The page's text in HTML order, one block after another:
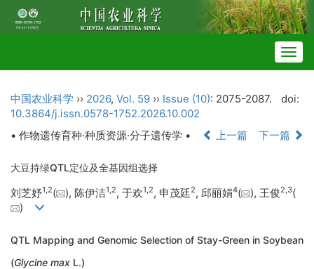
中国农业科学 ›› 2026, Vol. 59 ›› Issue (10): 2075-2087.
doi:
10.3864/j.issn.0578-1752.2026.10.002
• 作物遗传育种·种质资源·分子遗传学 •
上一篇 下一篇
大豆持绿QTL定位及全基因组选择
刘芝妤1,2( ), 陈伊洁1,2, 于欢1,2, 申茂廷2, 邱丽娟4( ), 王俊2,3(
)
QTL Mapping and Genomic Selection of Stay-Green in Soybean
(Glycine max L.)